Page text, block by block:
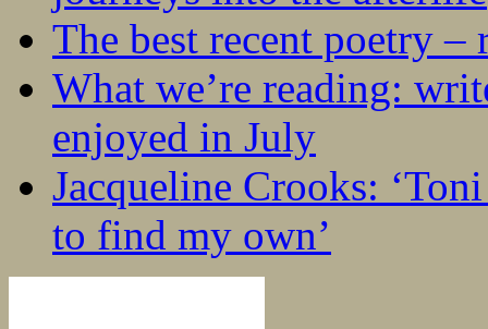
The best recent poetry –
What we’re reading:
enjoyed in July
Jacqueline Crooks:
to find my own’